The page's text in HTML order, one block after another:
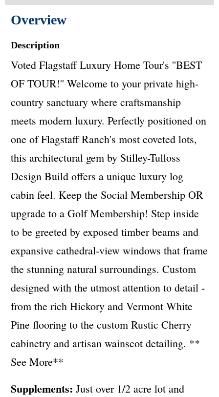
Overview
Description
Voted Flagstaff Luxury Home Tour's ''BEST
OF TOUR!'' Welcome to your private high-
country sanctuary where craftsmanship
meets modern luxury. Perfectly positioned on
one of Flagstaff Ranch's most coveted lots,
this architectural gem by Stilley-Tulloss
Design Build offers a unique luxury log
cabin feel. Keep the Social Membership OR
upgrade to a Golf Membership! Step inside
to be greeted by exposed timber beams and
expansive cathedral-view windows that frame
the stunning natural surroundings. Custom
designed with the utmost attention to detail -
from the rich Hickory and Vermont White
Pine flooring to the custom Rustic Cherry
cabinetry and artisan wainscot detailing. **
See More**
Supplements: Just over 1/2 acre lot and